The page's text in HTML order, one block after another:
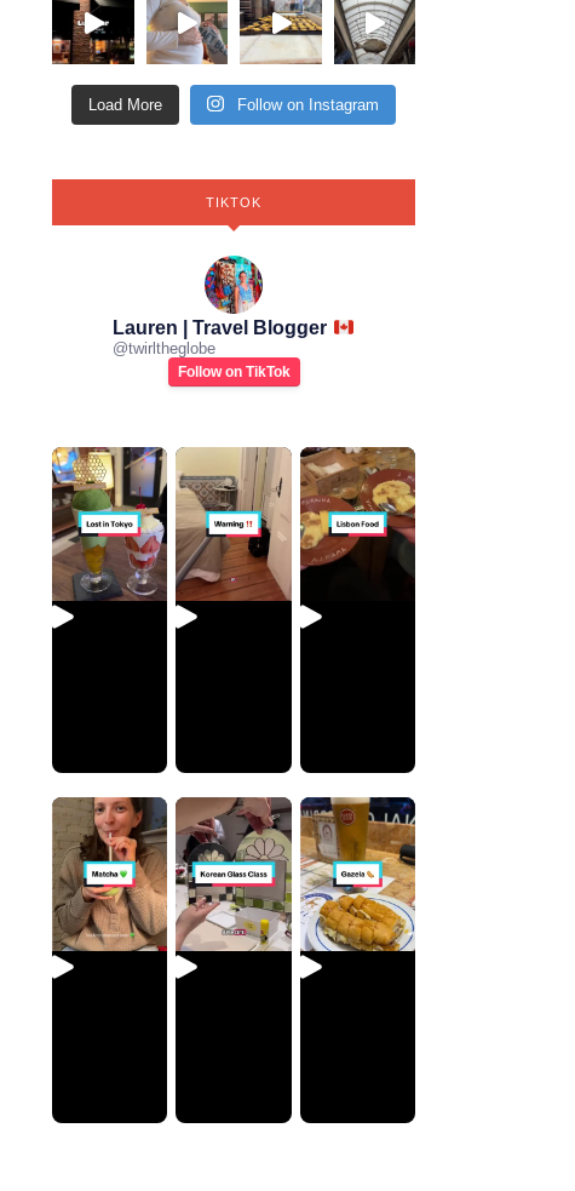
Load More Follow on Instagram
TIKTOK
Lauren | Travel Blogger
@twirltheglobe
Follow on TikTok